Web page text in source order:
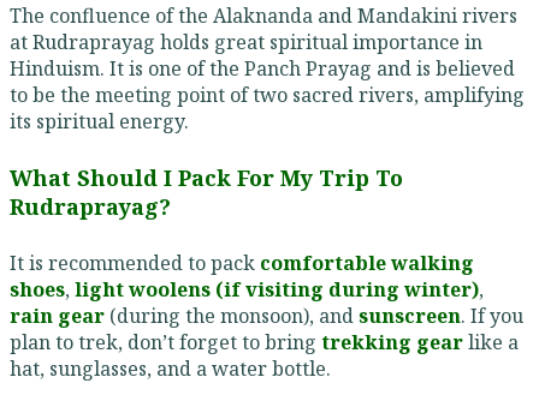
The confluence of the Alaknanda and Mandakini rivers
at Rudraprayag holds great spiritual importance in
Hinduism. It is one of the Panch Prayag and is believed
to be the meeting point of two sacred rivers, amplifying
its spiritual energy.
What Should I Pack For My Trip To
Rudraprayag?
It is recommended to pack comfortable walking
shoes,light woolens (if visiting during winter),
rain gear (during the monsoon), andsunscreen. If you
plan to trek, don’t forget to bring trekking gearlike a
hat, sunglasses, and a water bottle.